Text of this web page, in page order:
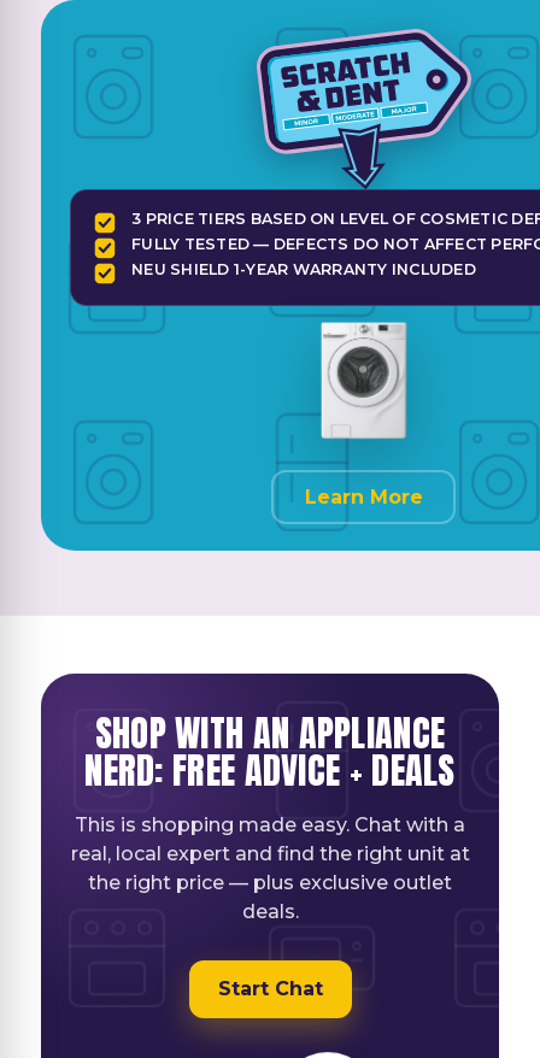
3 PRICE TIERS BASED ON LEVEL OF COSMETIC
FULLY TESTED — DEFECTS DO NOT AFFECT
NEU SHIELD 1-YEAR WARRANTY INCLUDED
Learn More
SHOP WITH AN APPLIANCE
NERD: FREE ADVICE + DEALS
This is shopping made easy. Chat with a
real, local expert and find the right unit at
the right price — plus exclusive outlet
deals.
Start Chat